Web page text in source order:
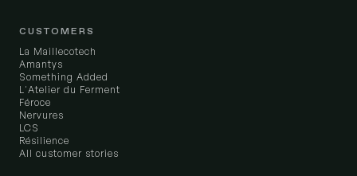
CUSTOMERS
La Maillecotech
Amantys
Something Added
L'Atelier du Ferment
Féroce
Nervures
LCS
Résilience
All customer stories